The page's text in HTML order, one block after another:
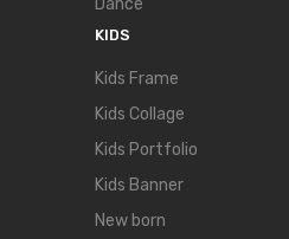
Dance
KIDS
Kids Frame
Kids Collage
Kids Portfolio
Kids Banner
New born